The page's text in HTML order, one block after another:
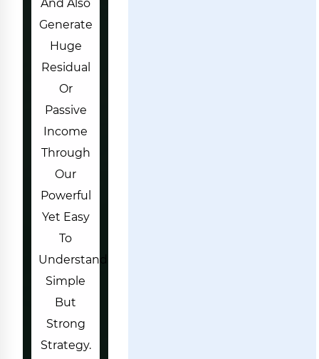
And Also
Generate
Huge
Residual
Or
Passive
Income
Through
Our
Powerful
Yet Easy
To
Understand
Simple
But
Strong
Strategy.